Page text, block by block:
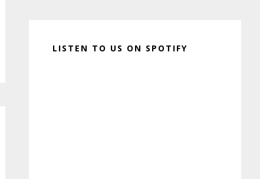
LISTEN TO US ON SPOTIFY